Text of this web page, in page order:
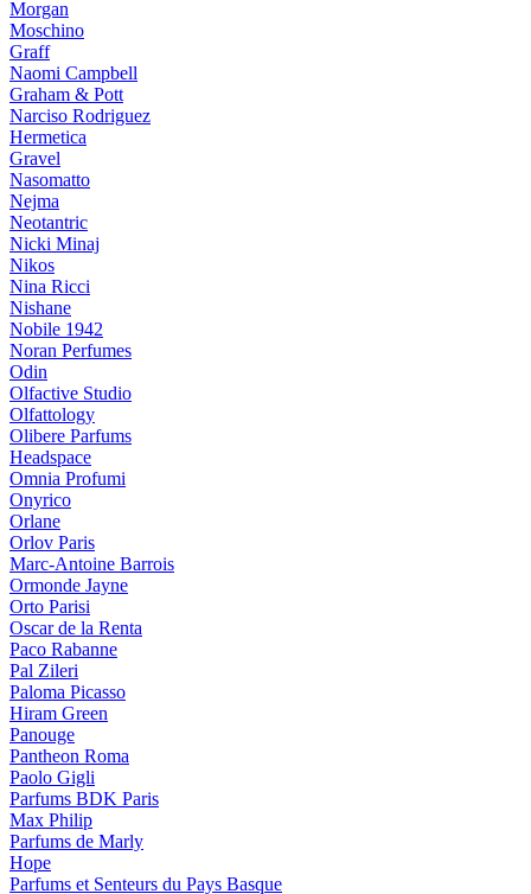
Morgan
Moschino
Graff
Naomi Campbell
Graham & Pott
Narciso Rodriguez
Hermetica
Gravel
Nasomatto
Nejma
Neotantric
Nicki Minaj
Nikos
Nina Ricci
Nishane
Nobile 1942
Noran Perfumes
Odin
Olfactive Studio
Olfattology
Olibere Parfums
Headspace
Omnia Profumi
Onyrico
Orlane
Orlov Paris
Marc-Antoine Barrois
Ormonde Jayne
Orto Parisi
Oscar de la Renta
Paco Rabanne
Pal Zileri
Paloma Picasso
Hiram Green
Panouge
Pantheon Roma
Paolo Gigli
Parfums BDK Paris
Max Philip
Parfums de Marly
Hope
Parfums et Senteurs du Pays Basque